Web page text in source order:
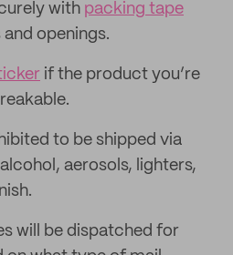
with packing tape
openings.
if the product you’re
to be shipped via
aerosols, lighters,
will be dispatched for